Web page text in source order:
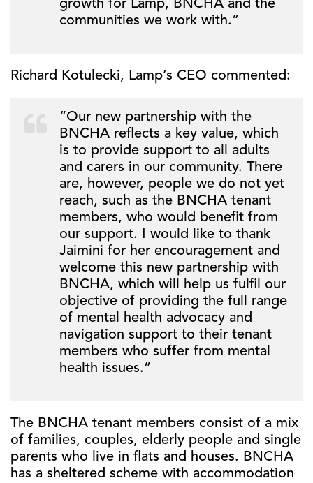
growth for Lamp, BNCHA and the
communities we work with.”
Richard Kotulecki, Lamp’s CEO commented:
“Our new partnership with the
BNCHA reflects a key value, which
is to provide support to all adults
and carers in our community. There
are, however, people we do not yet
reach, such as the BNCHA tenant
members, who would benefit from
our support. I would like to thank
Jaimini for her encouragement and
welcome this new partnership with
BNCHA, which will help us fulfil our
objective of providing the full range
of mental health advocacy and
navigation support to their tenant
members who suffer from mental
health issues.”
The BNCHA tenant members consist of a mix
of families, couples, elderly people and single
parents who live in flats and houses. BNCHA
has a sheltered scheme with accommodation